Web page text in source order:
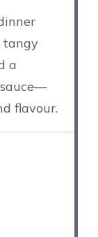
tangy
a
flavour.